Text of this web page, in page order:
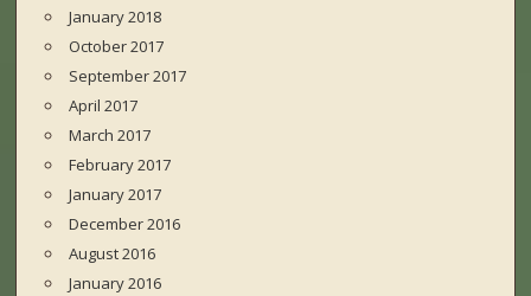
January 2018
October 2017
September 2017
April 2017
March 2017
February 2017
January 2017
December 2016
August 2016
January 2016